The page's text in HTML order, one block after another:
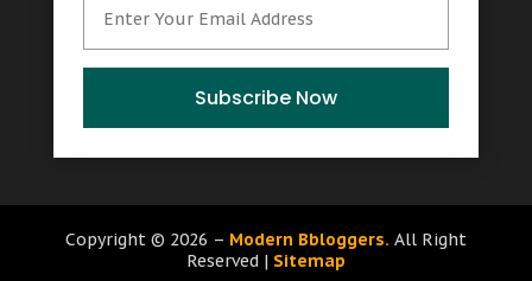
October 2025(15)
September 2025(12)
August 2025(9)
(12)
Subscribe Now
Copyright © 2026 – Modern Bbloggers. All Right
Reserved | Sitemap